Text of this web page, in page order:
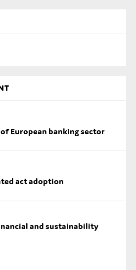
European banking sector
act adoption
and sustainability